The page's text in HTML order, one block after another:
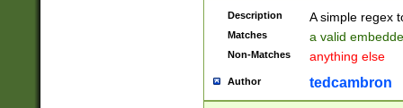
Description A simple regex
Matches a valid
Non-Matches anything else
Author tedcambron